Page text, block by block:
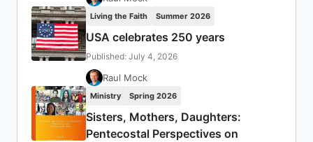
Living the Faith Summer 2026
USA celebrates 250 years
Published: July 4, 2026
Raul Mock
Ministry Spring 2026
Sisters, Mothers, Daughters:
Pentecostal Perspectives on